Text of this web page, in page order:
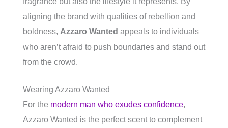
aligning the brand with qualities of rebellion and
boldness, Azzaro Wanted appeals to individuals
who aren’t afraid to push boundaries and stand out
from the crowd.
Wearing Azzaro Wanted
For the modern man who exudes confidence,
Azzaro Wanted is the perfect scent to complement